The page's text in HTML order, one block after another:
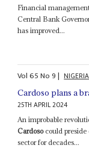
Financial
Central Bank
has improved...
Vol65No9| NIGERIA
Cardoso plans a
25TH APRIL 2024
An improbable
Cardosocould preside
sector for decades...